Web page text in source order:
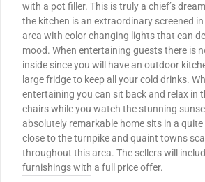
with a pot filler. This is truly a chief’s
the kitchen is an extraordinary screened in
area with color changing lights that can
mood. When entertaining guests there is
inside since you will have an outdoor
large fridge to keep all your cold drinks.
entertaining you can sit back and relax in
chairs while you watch the stunning
absolutely remarkable home sits in a
close to the turnpike and quaint towns
throughout this area. The sellers will
furnishings with a full price offer.